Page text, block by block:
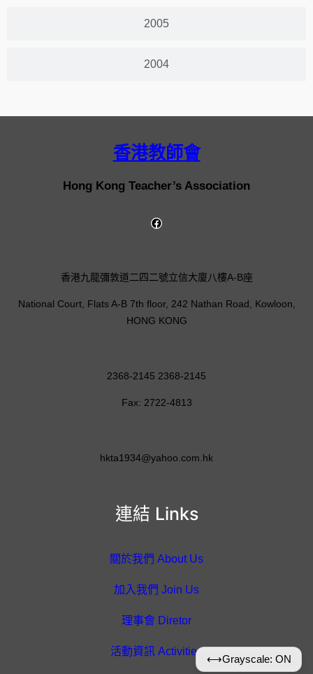
2005
2004
香港教師會
Hong Kong Teacher’s Association
連結 Links
關於我們 About Us
加入我們 Join Us
理事會 Diretor
活動資訊 Activities
香港九龍彌敦道二四二號立信大廈八樓A-B座
National Court, Flats A-B 7th floor, 242 Nathan Road, Kowloon,
HONG KONG
2368-2145 2368-2145
Fax: 2722-4813
hkta1934@yahoo.com.hk
⟷Grayscale: ON